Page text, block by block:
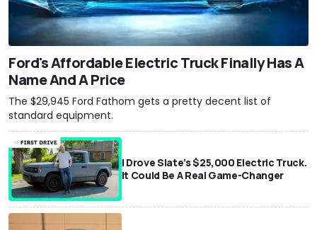
Ford's Affordable Electric Truck Finally Has A
Name And A Price
The $29,945 Ford Fathom gets a pretty decent list of
standard equipment.
I Drove Slate’s $25,000 Electric Truck.
It Could Be A Real Game-Changer